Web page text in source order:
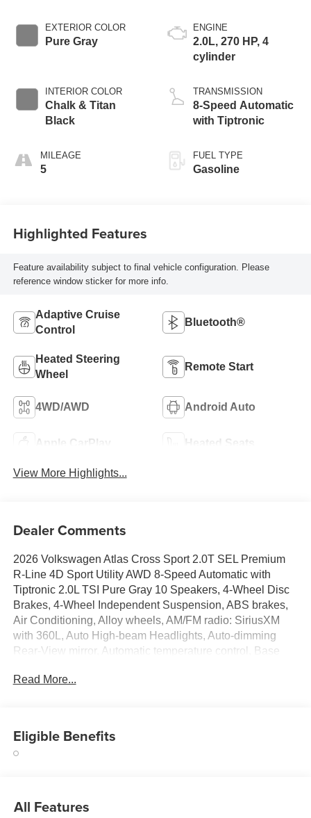
EXTERIOR COLOR
Pure Gray
INTERIOR COLOR
Chalk & Titan
Black
MILEAGE
5
ENGINE
2.0L, 270 HP, 4
cylinder
TRANSMISSION
8-Speed Automatic
with Tiptronic
FUEL TYPE
Gasoline
Highlighted Features
Feature availability subject to final vehicle configuration. Please
reference window sticker for more info.
Adaptive Cruise
Control
Bluetooth®
Heated Steering
Wheel
Remote Start
4WD/AWD Android Auto
Apple CarPlay Heated Seats
View More Highlights...
Dealer Comments
2026 Volkswagen Atlas Cross Sport 2.0T SEL Premium
R-Line 4D Sport Utility AWD 8-Speed Automatic with
Tiptronic 2.0L TSI Pure Gray 10 Speakers, 4-Wheel Disc
Brakes, 4-Wheel Independent Suspension, ABS brakes,
Air Conditioning, Alloy wheels, AM/FM radio: SiriusXM
with 360L, Auto High-beam Headlights, Auto-dimming
Rear-View mirror, Automatic temperature control, Base
body-color, Compass, Delay-off headlights, Driver door
Secure 5-year, Exterior Parking Camera Rear, Four wheel
independent suspension, Front anti-roll bar, Front Bucket
Volkswagen Logo Puddle Lights (set of 2), Fully automatic
Read More...
Eligible Benefits
All Features